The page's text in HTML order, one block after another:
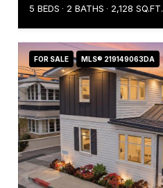
5 BEDS
2 BATHS 2,128 SQ.FT.
FOR SALE MLS® 219149063DA